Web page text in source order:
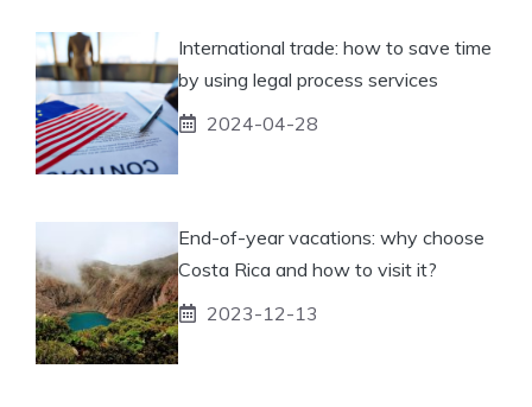
International trade: how to save time
by using legal process services
2024-04-28
End-of-year vacations: why choose
Costa Rica and how to visit it?
2023-12-13